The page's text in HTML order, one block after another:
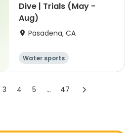
Dive | Trials (May -
Aug)
Pasadena, CA
Water sports
3 4 5 ... 47